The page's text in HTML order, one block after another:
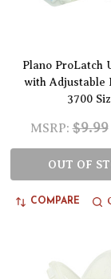
Plano ProLatch
with Adjustable
3700
MSRP: $9.99
OUT OF
COMPARE